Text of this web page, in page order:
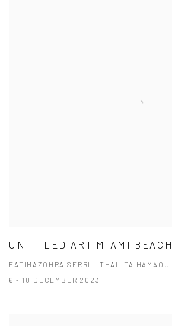
UNTITLED ART MIAMI BEACH
FATIMAZOHRA SERRI - THALITA HAMAOUI
6 - 10 DECEMBER 2023